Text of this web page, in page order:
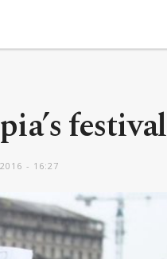
festival
- 16:27